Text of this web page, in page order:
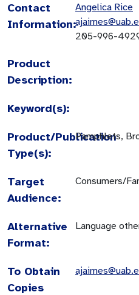
Contact
Information:
Angelica Rice
205-996-
Product
Description:
Keyword(s):
Product/Publication
Type(s):
Pamphlets,
Target
Audience:
Consumers/
Alternative
Format:
Language
To Obtain
Copies